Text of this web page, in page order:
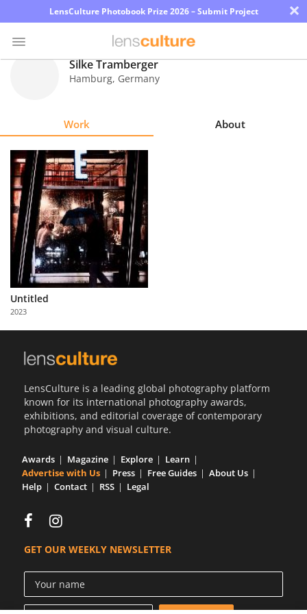
LensCulture Photobook Prize 2026 – Submit Project ×
Explore
Learn
About
Us
Partner
with
Us
Silke Tramberger
Hamburg, Germany
Work About
Untitled
2023
LensCulture is a leading global photography platform
known for its international photography awards,
exhibitions, and editorial coverage of contemporary
photography and visual culture.
Awards Magazine Explore
Learn
Advertise with Us
Press Free Guides
About Us
Help
Contact RSS Legal
GET OUR WEEKLY NEWSLETTER